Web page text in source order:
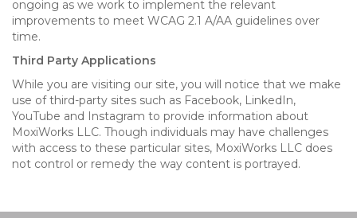
ongoing as we work to implement the relevant
improvements to meet WCAG 2.1 A/AA guidelines over
time.
Third Party Applications
While you are visiting our site, you will notice that we make
use of third-party sites such as Facebook, LinkedIn,
YouTube and Instagram to provide information about
MoxiWorks LLC. Though individuals may have challenges
with access to these particular sites, MoxiWorks LLC does
not control or remedy the way content is portrayed.